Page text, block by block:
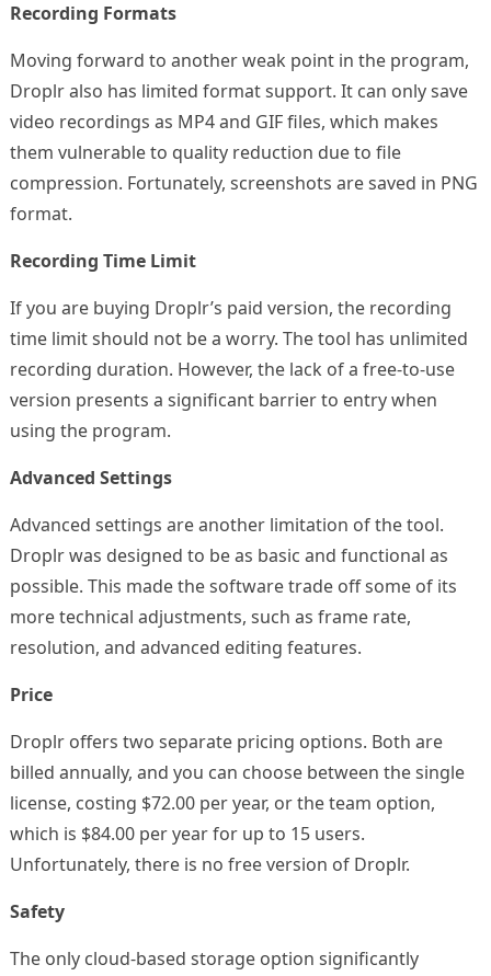
Recording Formats
Moving forward to another weak point in the program,
Droplr also has limited format support. It can only save
video recordings as MP4 and GIF files, which makes
them vulnerable to quality reduction due to file
compression. Fortunately, screenshots are saved in PNG
format.
Recording Time Limit
If you are buying Droplr’s paid version, the recording
time limit should not be a worry. The tool has unlimited
recording duration. However, the lack of a free-to-use
version presents a significant barrier to entry when
using the program.
Advanced Settings
Advanced settings are another limitation of the tool.
Droplr was designed to be as basic and functional as
possible. This made the software trade off some of its
more technical adjustments, such as frame rate,
resolution, and advanced editing features.
Price
Droplr offers two separate pricing options. Both are
billed annually, and you can choose between the single
license, costing $72.00 per year, or the team option,
which is $84.00 per year for up to 15 users.
Unfortunately, there is no free version of Droplr.
Safety
The only cloud-based storage option significantly